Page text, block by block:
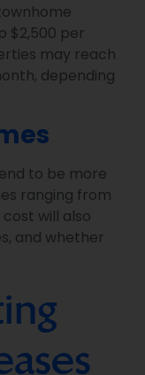
$2,500 per
may reach
depending
to be more
ranging from
will also
and whether